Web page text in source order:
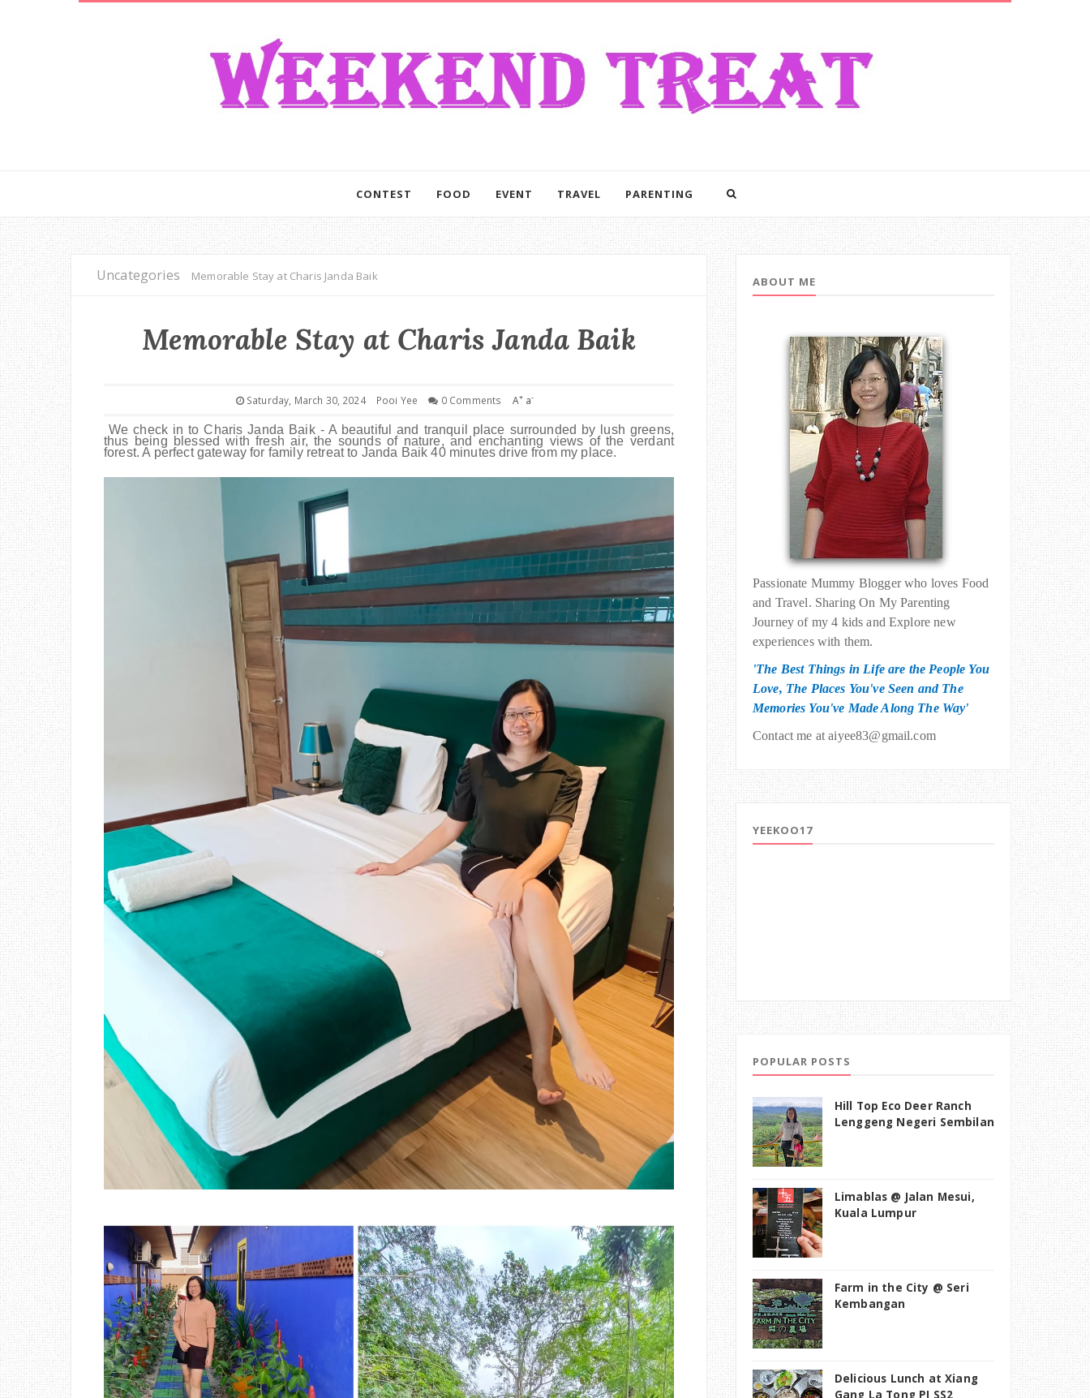
CONTEST FOOD EVENT TRAVEL PARENTING
Uncategories Memorable Stay at Charis Janda Baik
Memorable Stay at Charis Janda Baik
Saturday, March 30, 2024 Pooi Yee 0 Comments A+ a-
We check in to Charis Janda Baik - A beautiful and tranquil place surrounded by lush greens,
thus being blessed with fresh air, the sounds of nature, and enchanting views of the verdant
forest. A perfect gateway for family retreat to Janda Baik 40 minutes drive from my place.
ABOUT ME
Passionate Mummy Blogger who loves Food
and Travel. Sharing On My Parenting
Journey of my 4 kids and Explore new
experiences with them.
'The Best Things in Life are the People You
Love, The Places You've Seen and The
Memories You've Made Along The Way'
Contact me at aiyee83@gmail.com
YEEKOO17
POPULAR POSTS
Hill Top Eco Deer Ranch
Lenggeng Negeri Sembilan
Limablas @ Jalan Mesui,
Kuala Lumpur
Farm in the City @ Seri
Kembangan
Delicious Lunch at Xiang
Gang La Tong PJ SS2